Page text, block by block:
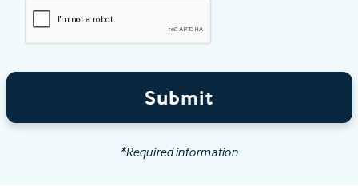
Submit
*Required information